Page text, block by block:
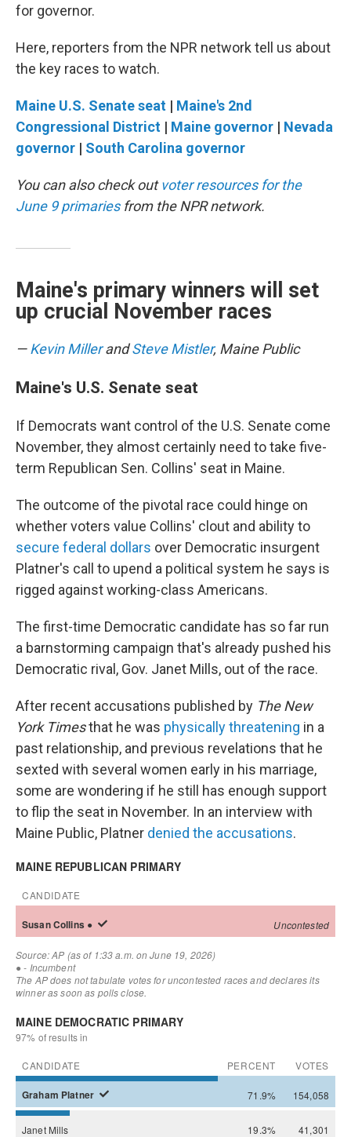
for governor.
Here, reporters from the NPR network tell us about
the key races to watch.
Maine U.S. Senate seat | Maine's 2nd
Congressional District | Maine governor | Nevada
governor | South Carolina governor
You can also check outvoter resources for the
June 9 primariesfrom the NPR network.
Maine's primary winners will set
up crucial November races
—Kevin MillerandSteve Mistler, Maine Public
Maine's U.S. Senate seat
If Democrats want control of the U.S. Senate come
November, they almost certainly need to take five-
term Republican Sen. Collins' seat in Maine.
The outcome of the pivotal race could hinge on
whether voters value Collins' clout and ability to
secure federal dollars over Democratic insurgent
Platner's call to upend a political system he says is
rigged against working-class Americans.
The first-time Democratic candidate has so far run
a barnstorming campaign that's already pushed his
Democratic rival, Gov. Janet Mills, out of the race.
After recent accusations published by The New
York Timesthat he was physically threatening in a
past relationship, and previous revelations that he
sexted with several women early in his marriage,
some are wondering if he still has enough support
to flip the seat in November. In an interview with
Maine Public, Platner denied the accusations.